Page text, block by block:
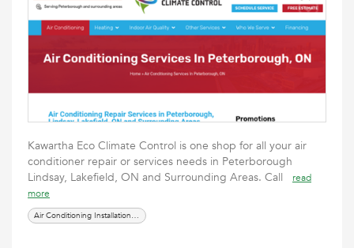
Kawartha Eco Climate Control is one shop for all your air
conditioner repair or services needs in Peterborough
Lindsay, Lakefield, ON and Surrounding Areas. Call
read
more
Air Conditioning Installation in Peterborough